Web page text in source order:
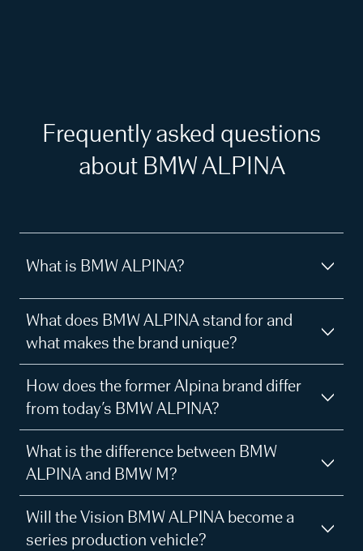
Frequently asked questions
about BMW ALPINA
What is BMW ALPINA?
What does BMW ALPINA stand for and
what makes the brand unique?
How does the former Alpina brand differ
from today’s BMW ALPINA?
What is the difference between BMW
ALPINA and BMW M?
Will the Vision BMW ALPINA become a
series production vehicle?